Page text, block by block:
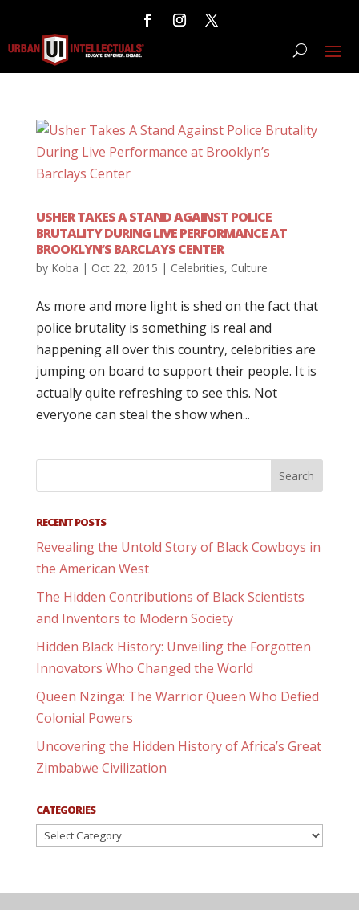
USHER TAKES A STAND AGAINST POLICE
BRUTALITY DURING LIVE PERFORMANCE AT
BROOKLYN’S BARCLAYS CENTER
by Koba | Oct 22, 2015 | Celebrities, Culture
As more and more light is shed on the fact that
police brutality is something is real and
happening all over this country, celebrities are
jumping on board to support their people. It is
actually quite refreshing to see this. Not
everyone can steal the show when...
RECENT POSTS
Revealing the Untold Story of Black Cowboys in
the American West
The Hidden Contributions of Black Scientists
and Inventors to Modern Society
Hidden Black History: Unveiling the Forgotten
Innovators Who Changed the World
Queen Nzinga: The Warrior Queen Who Defied
Colonial Powers
Uncovering the Hidden History of Africa’s Great
Zimbabwe Civilization
CATEGORIES
Categories